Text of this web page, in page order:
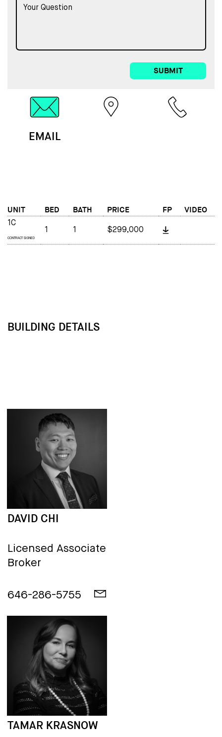
SUBMIT
EMAIL
UNIT BED BATH PRICE FP VIDEO
1C
CONTRACT SIGNED
1 1 $299,000
BUILDING DETAILS
DAVID CHI
Licensed Associate
Broker
646-286-5755
TAMAR KRASNOW